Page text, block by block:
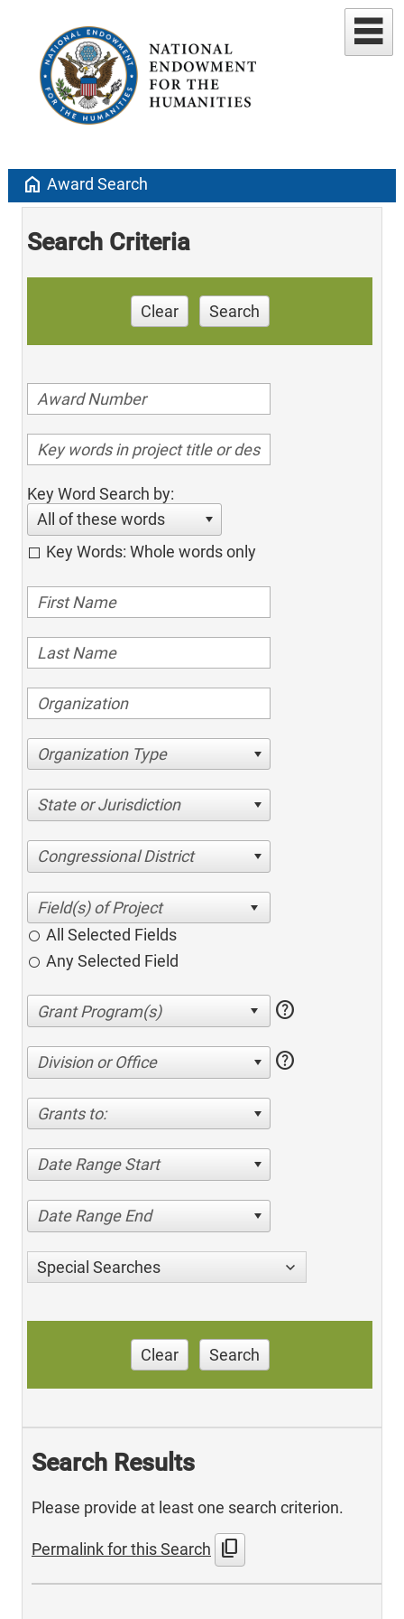
home Award Search
Search Criteria
Clear Search
Key Word Search by:
All of these words
Key Words: Whole words only
Organization Type
State or Jurisdiction
Congressional District
All Selected Fields
Any Selected Field
help
Division or Office help
Grants to:
Date Range Start
Date Range End
Special Searches
Clear Search
Search Results
Please provide at least one search criterion.
Permalink for this Search content_copy